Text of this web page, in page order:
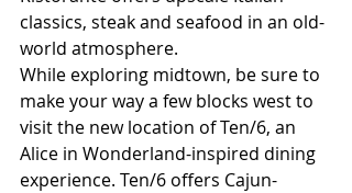
classics, steak and seafood in an old-
world atmosphere.
While exploring midtown, be sure to
make your way a few blocks west to
visit the new location of Ten/6, an
Alice in Wonderland-inspired dining
experience. Ten/6 offers Cajun-